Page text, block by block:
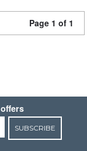
Page 1 of 1
SUBSCRIBE